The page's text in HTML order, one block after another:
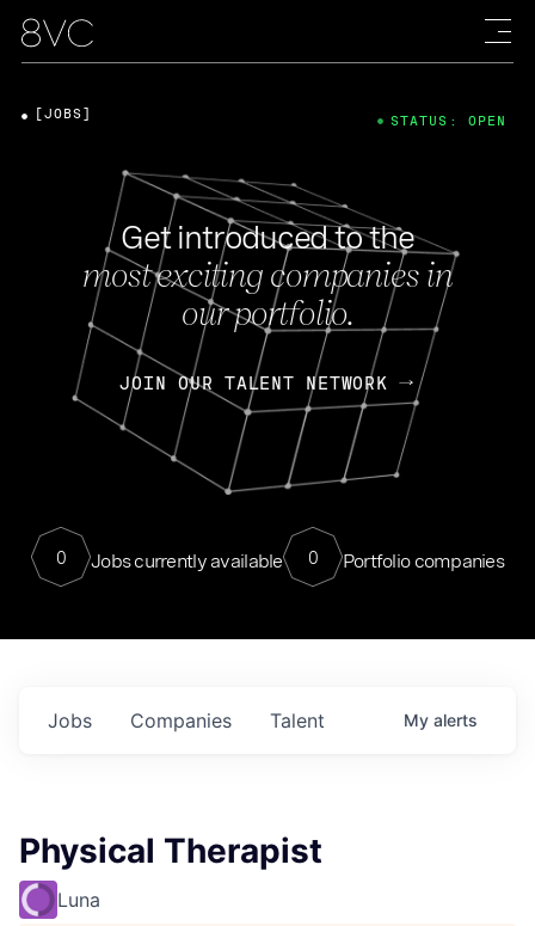
Get introduced to the
most exciting companies in
our portfolio.
JOIN OUR TALENT NETWORK
0 Jobs currently available 0 Portfolio companies
[JOBS] STATUS: OPEN
Jobs Companies Talent My alerts
Physical Therapist
Luna